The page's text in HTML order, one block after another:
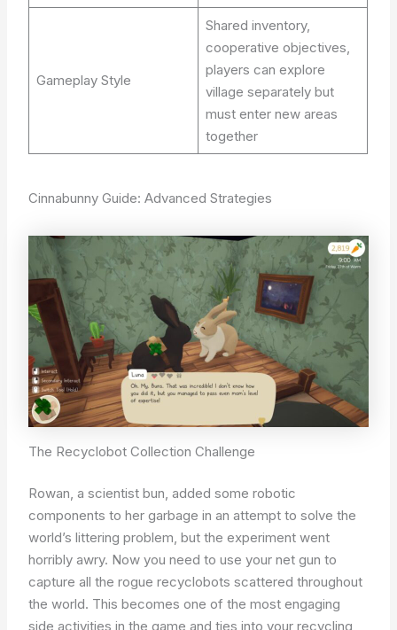
Gameplay Style
Shared inventory,
cooperative objectives,
players can explore
village separately but
must enter new areas
together
Cinnabunny Guide: Advanced Strategies
The Recyclobot Collection Challenge
Rowan, a scientist bun, added some robotic
components to her garbage in an attempt to solve the
world’s littering problem, but the experiment went
horribly awry. Now you need to use your net gun to
capture all the rogue recyclobots scattered throughout
the world. This becomes one of the most engaging
side activities in the game and ties into your recycling